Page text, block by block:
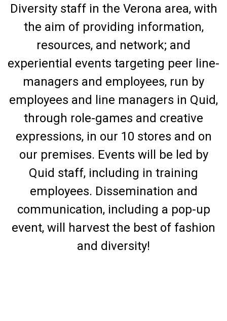
Diversity staff in the Verona area, with
the aim of providing information,
resources, and network; and
experiential events targeting peer line-
managers and employees, run by
employees and line managers in Quid,
through role-games and creative
expressions, in our 10 stores and on
our premises. Events will be led by
Quid staff, including in training
employees. Dissemination and
communication, including a pop-up
event, will harvest the best of fashion
and diversity!